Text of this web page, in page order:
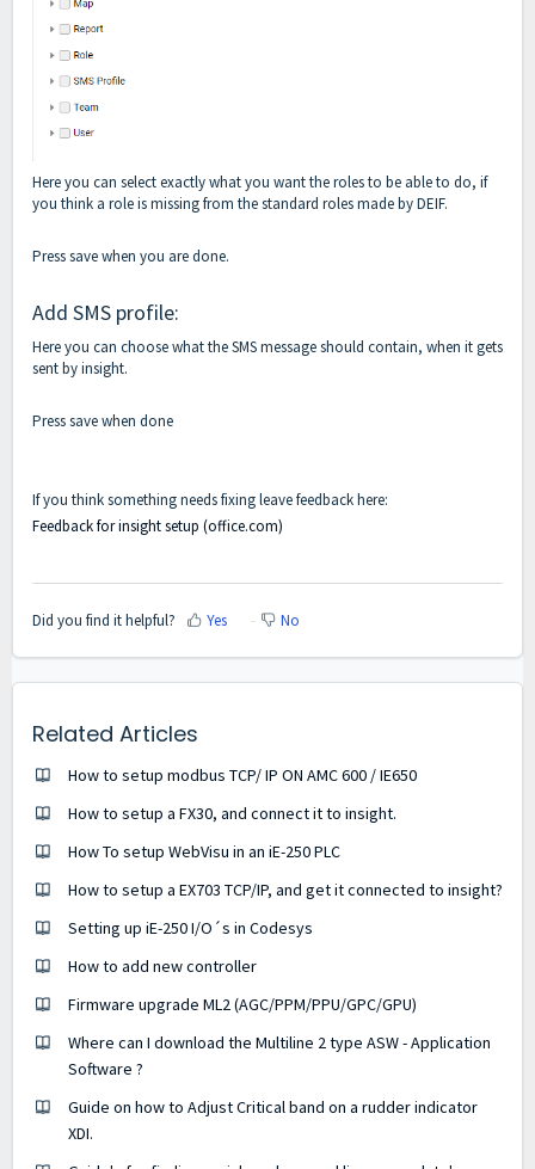
Here you can select exactly what you want the roles to be able to do, if
you think a role is missing from the standard roles made by DEIF.
Press save when you are done.
Add SMS profile:
Here you can choose what the SMS message should contain, when it gets
sent by insight.
Press save when done
If you think something needs fixing leave feedback here:
Feedback for insight setup (office.com)
Did you find it helpful? Yes No
Related Articles
How to setup modbus TCP/ IP ON AMC 600 / IE650
How to setup a FX30, and connect it to insight.
How To setup WebVisu in an iE-250 PLC
How to setup a EX703 TCP/IP, and get it connected to insight?
Setting up iE-250 I/O´s in Codesys
How to add new controller
Firmware upgrade ML2 (AGC/PPM/PPU/GPC/GPU)
Where can I download the Multiline 2 type ASW - Application
Software ?
Guide on how to Adjust Critical band on a rudder indicator
XDI.